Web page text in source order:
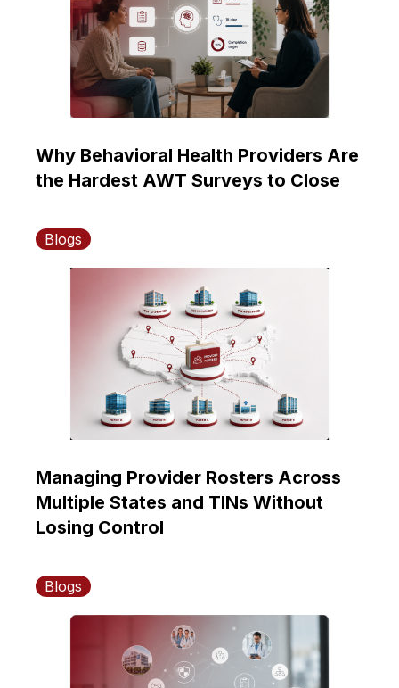
Why Behavioral Health Providers Are
the Hardest AWT Surveys to Close
Blogs
Managing Provider Rosters Across
Multiple States and TINs Without
Losing Control
Blogs